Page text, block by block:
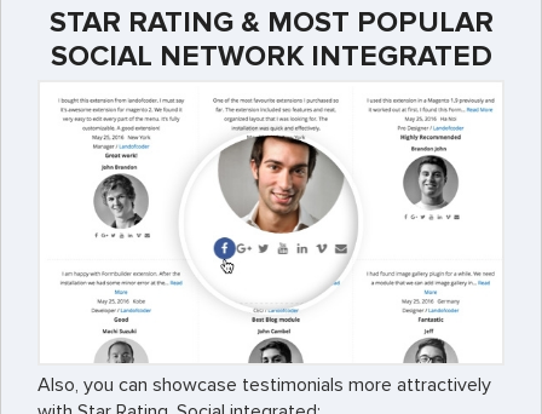
STAR RATING & MOST POPULAR
SOCIAL NETWORK INTEGRATED
Also, you can showcase testimonials more attractively